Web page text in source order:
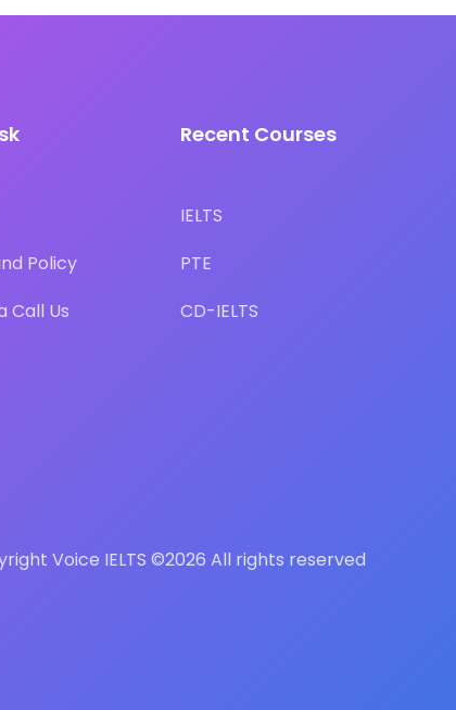
Policy
Call Us
Recent Courses
IELTS
PTE
CD-IELTS
Voice IELTS ©2026 All rights reserved